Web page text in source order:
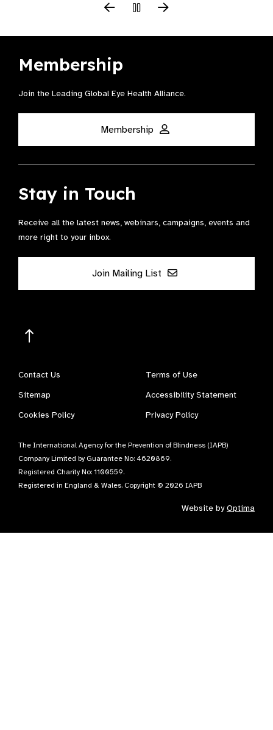
Membership
Join the Leading Global Eye Health Alliance​.
Membership
Stay in Touch
Receive all the latest news, webinars, campaigns, events and
more right to your inbox.
Join Mailing List
Contact Us
Terms of Use
Sitemap
Accessibility Statement
Cookies Policy
Privacy Policy
The International Agency for the Prevention of Blindness (IAPB)
Company Limited by Guarantee No: 4620869.
Registered Charity No: 1100559.
Registered in England & Wales. Copyright © 2026 IAPB
Website byOptima